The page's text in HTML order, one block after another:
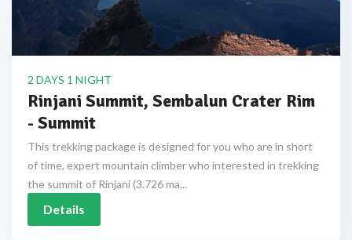
2 DAYS 1 NIGHT
Rinjani Summit, Sembalun Crater Rim
- Summit
This trekking package is designed for you who are in short
of time, expert mountain climber who interested in trekking
the summit of Rinjani (3.726 ma...
Details